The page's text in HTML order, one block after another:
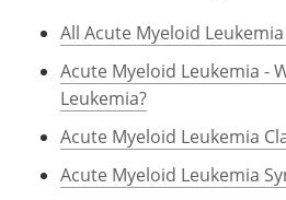
All Acute Myeloid
Acute Myeloid Leukemia -
Leukemia?
Acute Myeloid Leukemia
Acute Myeloid Leukemia